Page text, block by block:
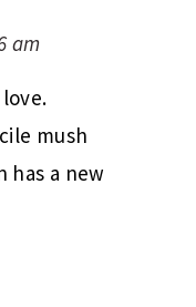
am
mush
has a new